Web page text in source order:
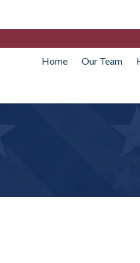
Home Our Team